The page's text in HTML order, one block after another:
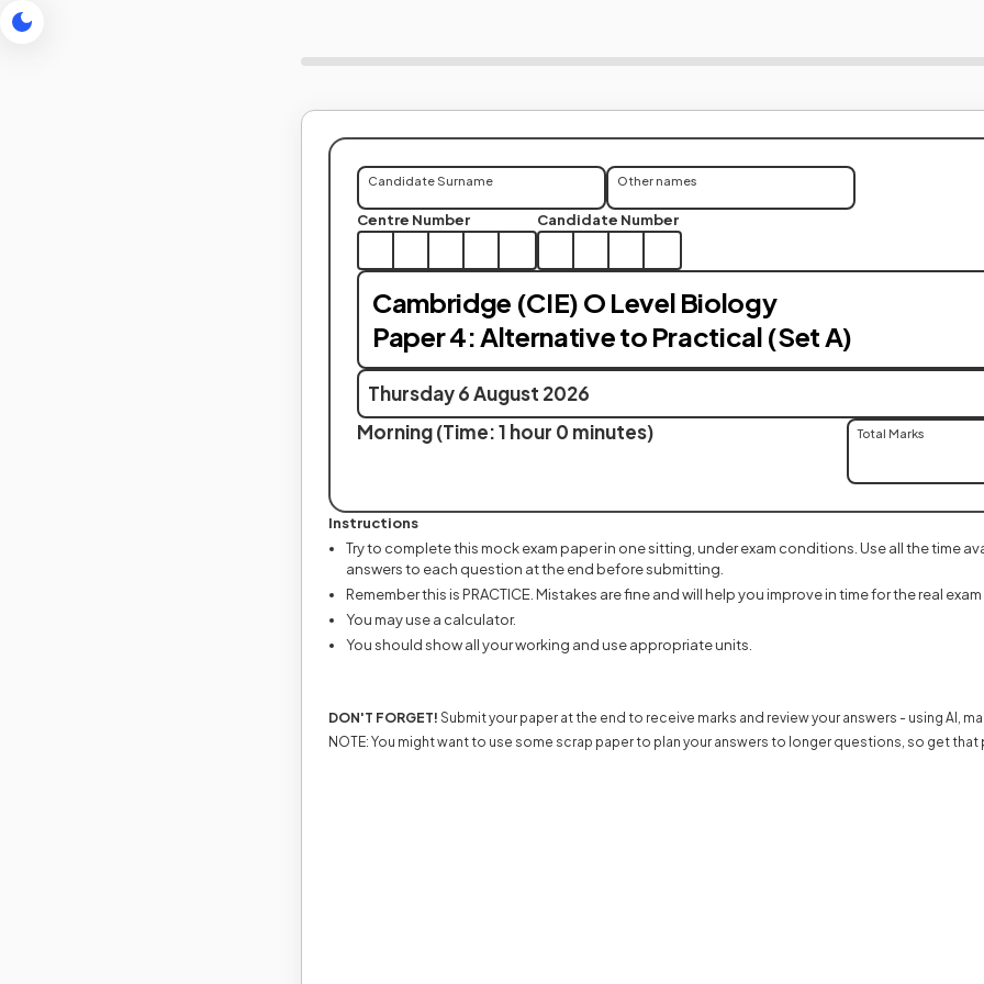
Candidate Surname Other names
Centre Number Candidate Number
Cambridge (CIE) O Level Biology
Paper 4: Alternative to Practical (Set A)
Thursday 6 August 2026
Morning (Time: 1 hour 0 minutes)
Total Marks
Instructions
Try to complete this mock exam paper in one sitting, under exam conditions. Use all the time
answers to each question at the end before submitting.
Remember this is PRACTICE. Mistakes are fine and will help you improve in time for the real
You may use a calculator.
You should show all your working and use appropriate units.
DON'T FORGET! Submit your paper at the end to receive marks and review your answers - using AI,
NOTE: You might want to use some scrap paper to plan your answers to longer questions, so get